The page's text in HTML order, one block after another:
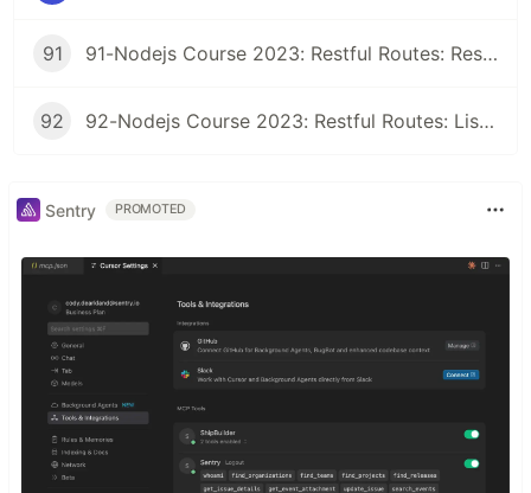
91 91-Nodejs Course 2023: Restful Routes: Restful Class
92 92-Nodejs Course 2023: Restful Routes: Listing Records
Sentry PROMOTED